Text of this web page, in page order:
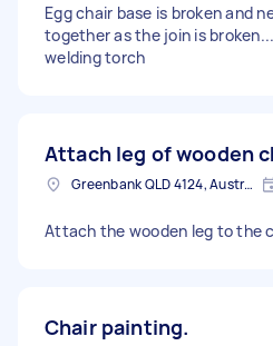
Egg chair base is broken and
together as the join is
welding torch
Attach leg of wooden
Greenbank QLD 4124, Australia
Attach the wooden leg to the
Chair painting.